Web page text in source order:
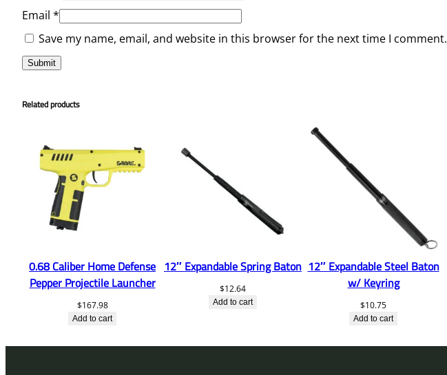
Email *
Save my name, email, and website in this browser for the next time I comment.
Related products
0.68 Caliber Home Defense
Pepper Projectile Launcher
$167.98
Add to cart
12″ Expandable Spring Baton
$12.64
Add to cart
12″ Expandable Steel Baton
w/ Keyring
$10.75
Add to cart